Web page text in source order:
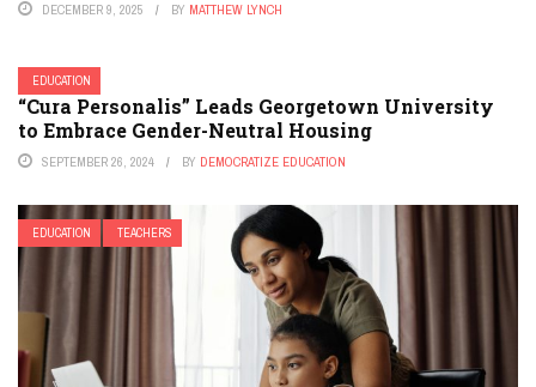
DECEMBER 9, 2025 BY MATTHEW LYNCH
EDUCATION
“Cura Personalis” Leads Georgetown University
to Embrace Gender-Neutral Housing
SEPTEMBER 26, 2024 BY DEMOCRATIZE EDUCATION
EDUCATION TEACHERS